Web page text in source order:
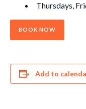
Thursdays,
BOOK NOW
Add to